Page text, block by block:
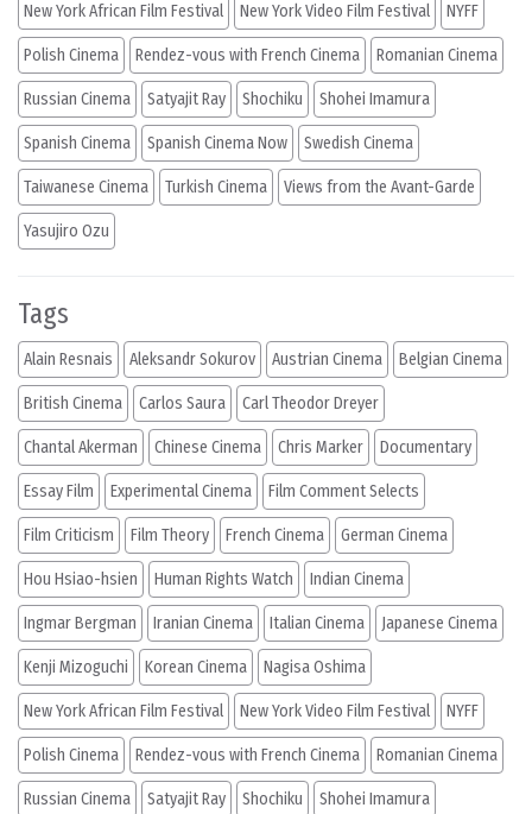
New York African Film Festival New York Video Film Festival NYFF
Polish Cinema Rendez-vous with French Cinema Romanian Cinema
Russian Cinema Satyajit Ray Shochiku Shohei Imamura
Spanish Cinema Spanish Cinema Now Swedish Cinema
Taiwanese Cinema Turkish Cinema Views from the Avant-Garde
Yasujiro Ozu
Tags
Alain Resnais Aleksandr Sokurov Austrian Cinema Belgian Cinema
British Cinema Carlos Saura Carl Theodor Dreyer
Chantal Akerman Chinese Cinema Chris Marker Documentary
Essay Film Experimental Cinema Film Comment Selects
Film Criticism Film Theory French Cinema German Cinema
Hou Hsiao-hsien Human Rights Watch Indian Cinema
Ingmar Bergman Iranian Cinema Italian Cinema Japanese Cinema
Kenji Mizoguchi Korean Cinema Nagisa Oshima
New York African Film Festival New York Video Film Festival NYFF
Polish Cinema Rendez-vous with French Cinema Romanian Cinema
Russian Cinema Satyajit Ray Shochiku Shohei Imamura